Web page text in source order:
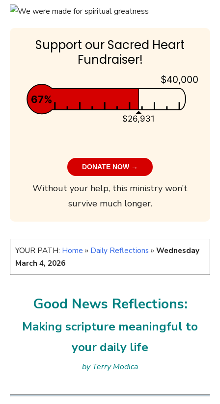
Support our Sacred Heart
Fundraiser!
$40,000
$26,931
67%
DONATE NOW →
Without your help, this ministry won’t
survive much longer.
YOUR PATH: Home » Daily Reflections » Wednesday
March 4, 2026
Good News Reflections:
Making scripture meaningful to
your daily life
by Terry Modica